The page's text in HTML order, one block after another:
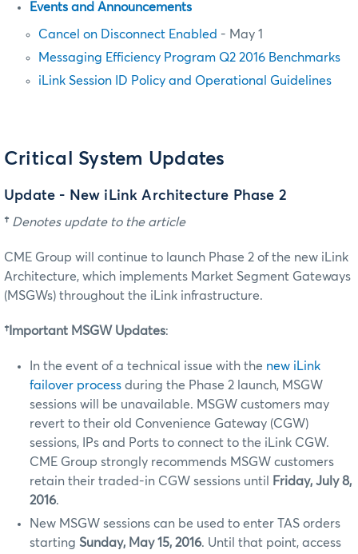
Events and Announcements
Cancel on Disconnect Enabled - May 1
Messaging Efficiency Program Q2 2016 Benchmarks
iLink Session ID Policy and Operational Guidelines
Critical System Updates
Update - New iLink Architecture Phase 2
† Denotes update to the article
CME Group will continue to launch Phase 2 of the new iLink
Architecture, which implements Market Segment Gateways
(MSGWs) throughout the iLink infrastructure.
†Important MSGW Updates:
In the event of a technical issue with the new iLink
failover process during the Phase 2 launch, MSGW
sessions will be unavailable. MSGW customers may
revert to their old Convenience Gateway (CGW)
sessions, IPs and Ports to connect to the iLink CGW.
CME Group strongly recommends MSGW customers
retain their traded-in CGW sessions until
Friday, July 8,
2016.
New MSGW sessions can be used to enter TAS orders
starting Sunday, May 15, 2016. Until that point, access